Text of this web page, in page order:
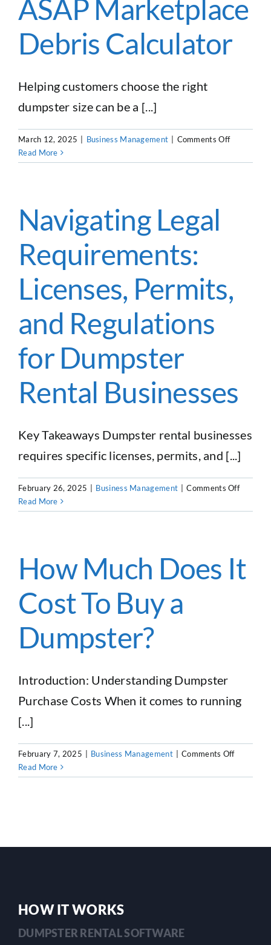
2025
ASAP Marketplace
Debris Calculator
Helping customers choose the right
dumpster size can be a [...]
March 12, 2025 Business Management Comments Offon
Feature:
Read More
Navigating Legal
Requirements:
Licenses, Permits,
and Regulations
for Dumpster
Rental Businesses
Key Takeaways Dumpster rental businesses
requires specific licenses, permits, and [...]
February 26, 2025 Business Management Comments Offon
Legal
and
Read More
How Much Does It
Cost To Buy a
Dumpster?
Introduction: Understanding Dumpster
Purchase Costs When it comes to running
[...]
February 7, 2025 Business Management Comments Offon
Much
Buy
Read More
HOW IT WORKS
DUMPSTER RENTAL SOFTWARE